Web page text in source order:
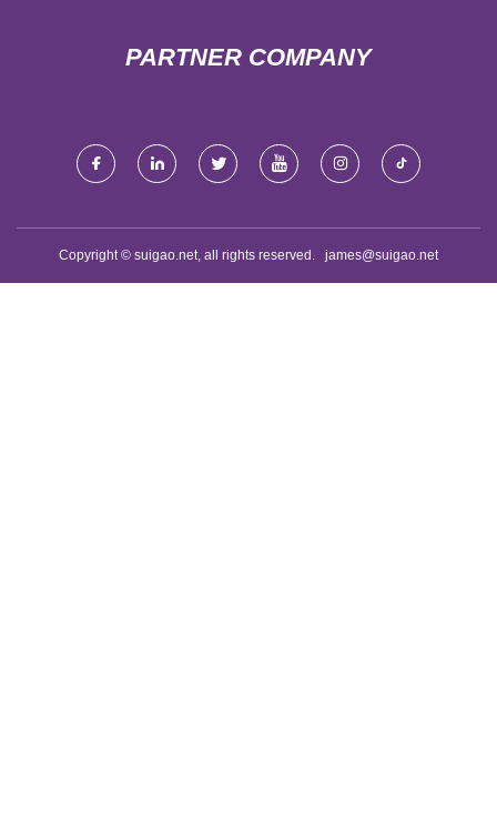
PARTNER COMPANY
Copyright © suigao.net, all rights reserved. james@suigao.net